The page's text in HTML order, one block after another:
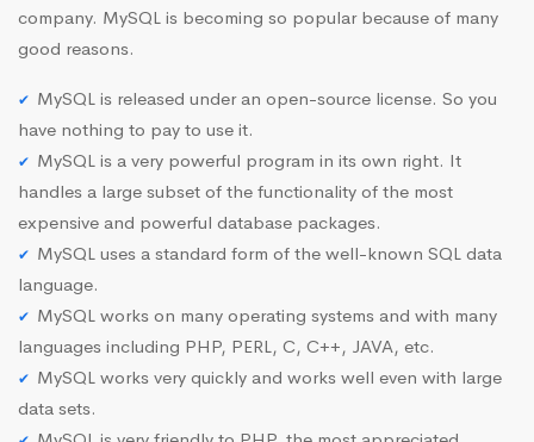
company. MySQL is becoming so popular because of many
good reasons.
MySQL is released under an open-source license. So you
have nothing to pay to use it.
MySQL is a very powerful program in its own right. It
handles a large subset of the functionality of the most
expensive and powerful database packages.
MySQL uses a standard form of the well-known SQL data
language.
MySQL works on many operating systems and with many
languages including PHP, PERL, C, C++, JAVA, etc.
MySQL works very quickly and works well even with large
data sets.